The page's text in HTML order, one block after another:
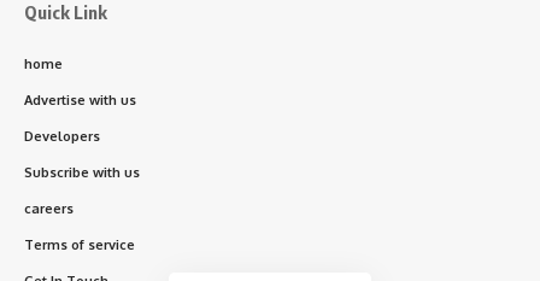
Quick Link
home
Advertise with us
Developers
Subscribe with us
careers
Terms of service